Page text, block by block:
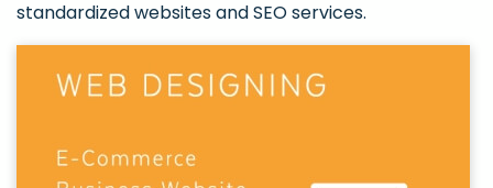
standardized websites and SEO services.